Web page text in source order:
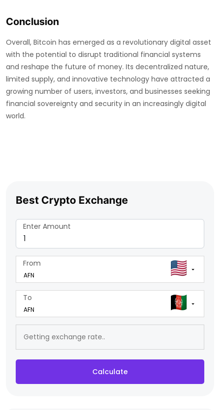
Conclusion
Overall, Bitcoin has emerged as a revolutionary digital asset
with the potential to disrupt traditional financial systems
and reshape the future of money. Its decentralized nature,
limited supply, and innovative technology have attracted a
growing number of users, investors, and businesses seeking
financial sovereignty and security in an increasingly digital
world.
Best Crypto Exchange
Enter Amount
From
To
Calculate